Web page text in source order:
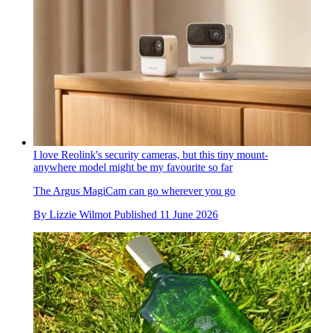
I love Reolink's security cameras, but this tiny mount-
anywhere model might be my favourite so far
The Argus MagiCam can go wherever you go
By Lizzie Wilmot Published 11 June 2026